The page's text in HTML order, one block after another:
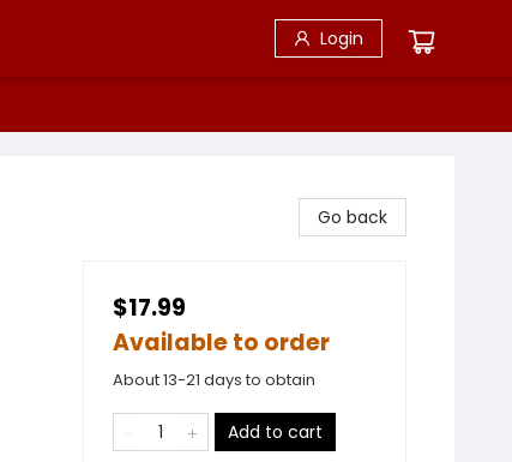
Login
Go back
$17.99
Available to order
About 13-21 days to obtain
Add to cart